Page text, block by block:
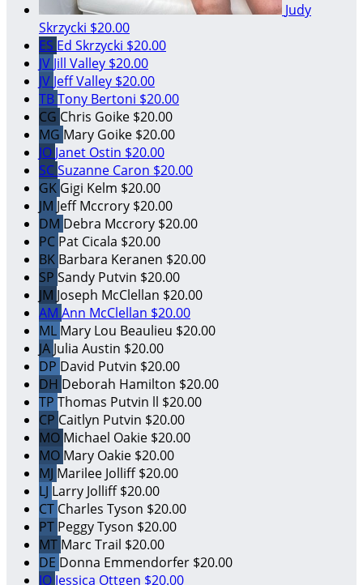
Judy
Skrzycki $20.00
ES Ed Skrzycki $20.00
JV Jill Valley $20.00
JV Jeff Valley $20.00
TBTony Bertoni $20.00
CG Chris Goike $20.00
MG Mary Goike $20.00
JO Janet Ostin $20.00
SCSuzanne Caron $20.00
GK Gigi Kelm $20.00
JM Jeff Mccrory $20.00
DM Debra Mccrory $20.00
PC Pat Cicala $20.00
BK Barbara Keranen $20.00
SP Sandy Putvin $20.00
JM Joseph McClellan $20.00
AM Ann McClellan $20.00
ML Mary Lou Beaulieu $20.00
JA Julia Austin $20.00
DP David Putvin $20.00
DH Deborah Hamilton $20.00
TP Thomas Putvin ll $20.00
CP Caitlyn Putvin $20.00
MO Michael Oakie $20.00
MO Mary Oakie $20.00
MJ Marilee Jolliff$20.00
LJ Larry Jolliff$20.00
CT Charles Tyson $20.00
PT Peggy Tyson $20.00
MT Marc Trail $20.00
DE Donna Emmendorfer $20.00
JO Jessica Ottgen $20.00